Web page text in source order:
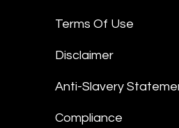
Terms Of Use
Disclaimer
Anti-Slavery
Compliance